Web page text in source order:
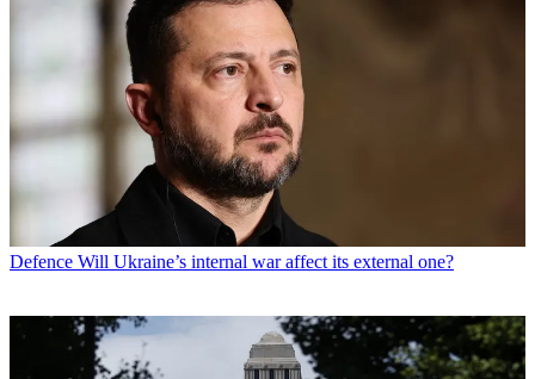
Defence Will Ukraine’s internal war affect its external one?